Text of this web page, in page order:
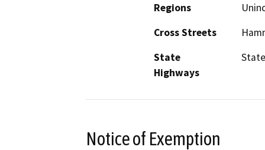
Regions
Cross Streets
State
Highways
Notice of Exemption